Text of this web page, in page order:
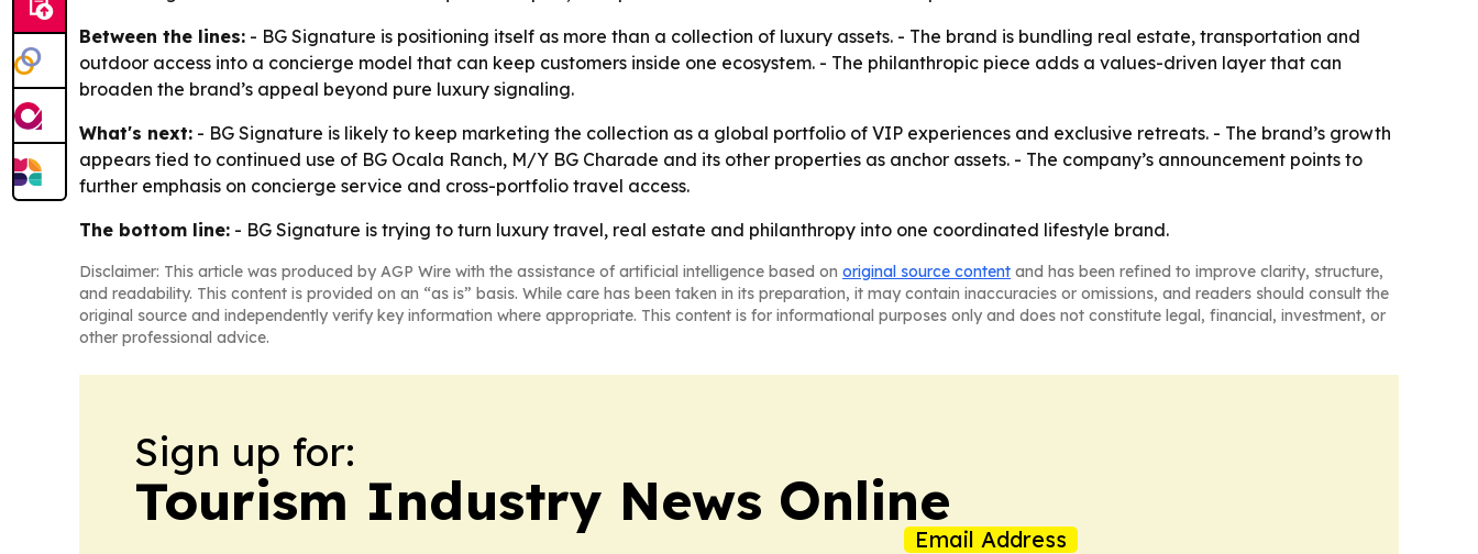
Between the lines: - BG Signature is positioning itself as more than a collection of luxury assets. - The brand is bundling real estate, transportation and
outdoor access into a concierge model that can keep customers inside one ecosystem. - The philanthropic piece adds a values-driven layer that can
broaden the brand’s appeal beyond pure luxury signaling.
What's next: - BG Signature is likely to keep marketing the collection as a global portfolio of VIP experiences and exclusive retreats. - The brand’s growth
appears tied to continued use of BG Ocala Ranch, M/Y BG Charade and its other properties as anchor assets. - The company’s announcement points to
further emphasis on concierge service and cross-portfolio travel access.
The bottom line: - BG Signature is trying to turn luxury travel, real estate and philanthropy into one coordinated lifestyle brand.
Disclaimer: This article was produced by AGP Wire with the assistance of artificial intelligence based on original source content and has been refined to improve clarity, structure,
and readability. This content is provided on an “as is” basis. While care has been taken in its preparation, it may contain inaccuracies or omissions, and readers should consult the
original source and independently verify key information where appropriate. This content is for informational purposes only and does not constitute legal, financial, investment, or
other professional advice.
Sign up for:
Tourism Industry News Online
Email Address